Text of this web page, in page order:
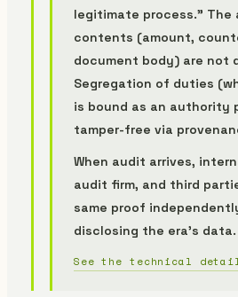
legitimate process." The
contents (amount,
document body) are not
Segregation of duties
is bound as an authority
tamper-free via
When audit arrives,
audit firm, and third
same proof
disclosing the era's data.
See the technical